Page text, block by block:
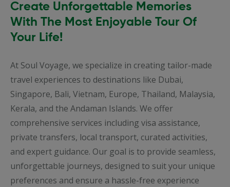
Create Unforgettable Memories
With The Most Enjoyable Tour Of
Your Life!
At Soul Voyage, we specialize in creating tailor-made
travel experiences to destinations like Dubai,
Singapore, Bali, Vietnam, Europe, Thailand, Malaysia,
Kerala, and the Andaman Islands. We offer
comprehensive services including visa assistance,
private transfers, local transport, curated activities,
and expert guidance. Our goal is to provide seamless,
unforgettable journeys, designed to suit your unique
preferences and ensure a hassle-free experience